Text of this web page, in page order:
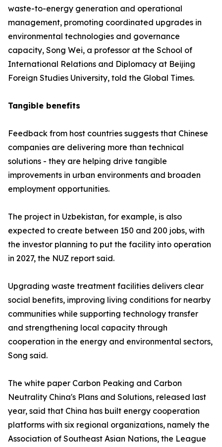
waste-to-energy generation and operational
management, promoting coordinated upgrades in
environmental technologies and governance
capacity, Song Wei, a professor at the School of
International Relations and Diplomacy at Beijing
Foreign Studies University, told the Global Times.
Tangible benefits
Feedback from host countries suggests that Chinese
companies are delivering more than technical
solutions - they are helping drive tangible
improvements in urban environments and broaden
employment opportunities.
The project in Uzbekistan, for example, is also
expected to create between 150 and 200 jobs, with
the investor planning to put the facility into operation
in 2027, the NUZ report said.
Upgrading waste treatment facilities delivers clear
social benefits, improving living conditions for nearby
communities while supporting technology transfer
and strengthening local capacity through
cooperation in the energy and environmental sectors,
Song said.
The white paper Carbon Peaking and Carbon
Neutrality China's Plans and Solutions, released last
year, said that China has built energy cooperation
platforms with six regional organizations, namely the
Association of Southeast Asian Nations, the League